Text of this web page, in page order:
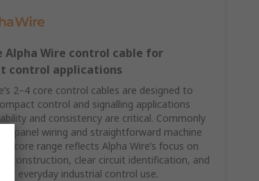
Alpha Wire control cable for
control applications
2–4 core control cables are designed to
control and signalling applications
and consistency are critical. Commonly
for panel wiring and straightforward machine
core range reflects Alpha Wire’s focus on
construction, clear circuit identification, and
everyday industrial control use.